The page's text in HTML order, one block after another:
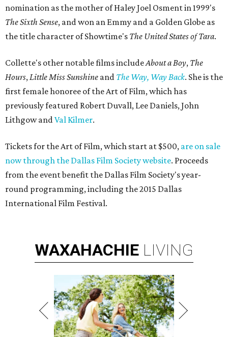
nomination as the mother of Haley Joel Osment in 1999's
The Sixth Sense, and won an Emmy and a Golden Globe as
the title character of Showtime's The United States of Tara.
Collette's other notable films includeAbout a Boy, The
Hours,Little Miss Sunshine and The Way, Way Back. She is the
first female honoree of the Art of Film, which has
previously featured Robert Duvall, Lee Daniels, John
Lithgow andVal Kilmer.
Tickets for the Art of Film, which start at $500, are on sale
now through the Dallas Film Society website. Proceeds
from the event benefit the Dallas Film Society's year-
round programming, including the 2015 Dallas
International Film Festival.
WAXAHACHIE LIVING